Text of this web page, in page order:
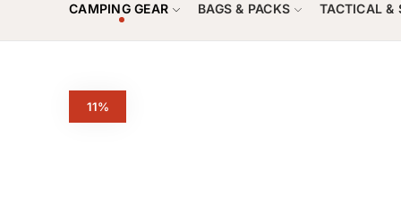
CAMPING GEAR BAGS & PACKS TACTICAL &
11%